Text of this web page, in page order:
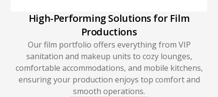
High-Performing Solutions for Film
Productions
Our film portfolio offers everything from VIP
sanitation and makeup units to cozy lounges,
comfortable accommodations, and mobile kitchens,
ensuring your production enjoys top comfort and
smooth operations.